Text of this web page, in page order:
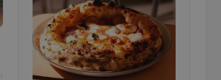
purpose identifier
It is
number, how it is
but a good
in status for a
long-term sign-ins
unnecessary